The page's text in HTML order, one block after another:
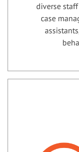
diverse
case